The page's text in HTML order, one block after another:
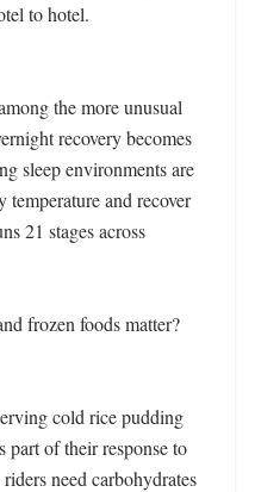
to hotel.
the more unusual
recovery becomes
sleep environments are
and recover
21 stages across
frozen foods matter?
cold rice pudding
part of their response to
need carbohydrates